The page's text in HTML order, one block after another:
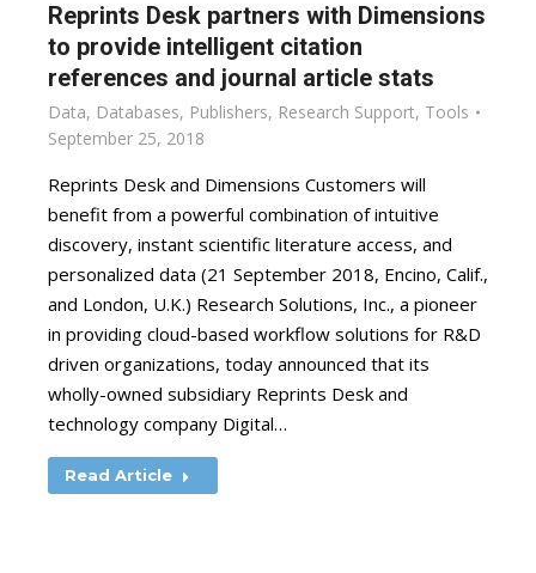
Reprints Desk partners with Dimensions
to provide intelligent citation
references and journal article stats
Data, Databases, Publishers, Research Support, Tools
September 25, 2018
Reprints Desk and Dimensions Customers will
benefit from a powerful combination of intuitive
discovery, instant scientific literature access, and
personalized data (21 September 2018, Encino, Calif.,
and London, U.K.) Research Solutions, Inc., a pioneer
in providing cloud-based workflow solutions for R&D
driven organizations, today announced that its
wholly-owned subsidiary Reprints Desk and
technology company Digital…
Read Article